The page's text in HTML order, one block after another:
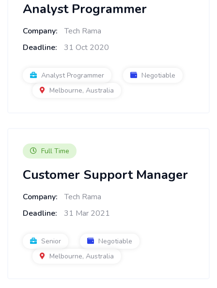
Analyst Programmer
Company:
Tech Rama
Deadline:
31 Oct 2020
Analyst Programmer
Negotiable
Melbourne, Australia
Full Time
Customer Support Manager
Company:
Tech Rama
Deadline:
31 Mar 2021
Senior
Negotiable
Melbourne, Australia